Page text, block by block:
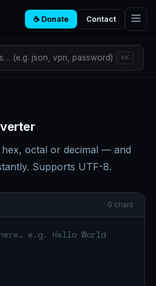
☕ Donate Contact
(e.g. json, vpn, password) ⌘K
octal or decimal — and
Supports UTF-8.
0 chars